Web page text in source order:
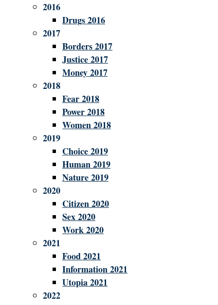
2016
Drugs 2016
2017
Borders 2017
Justice 2017
Money 2017
2018
Fear 2018
Power 2018
Women 2018
2019
Choice 2019
Human 2019
Nature 2019
2020
Citizen 2020
Sex 2020
Work 2020
2021
Food 2021
Information 2021
Utopia 2021
2022